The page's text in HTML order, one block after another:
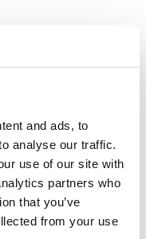
and ads, to
analyse our traffic.
use of our site with
partners who
that you’ve
from your use